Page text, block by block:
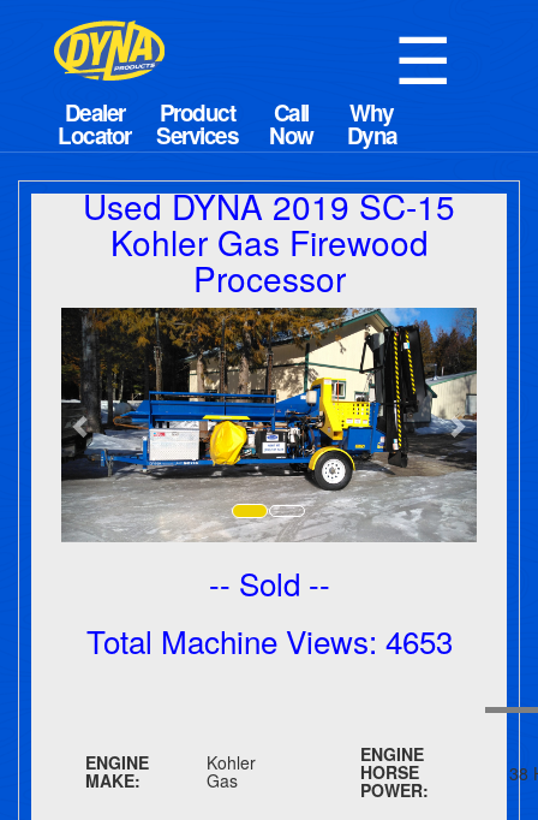
☰
Used DYNA 2019 SC-15
Kohler Gas Firewood
Processor
Previous Next
-- Sold --
Total Machine Views: 4653
ENGINE
MAKE:
Kohler
Gas
ENGINE
HORSE
POWER:
38